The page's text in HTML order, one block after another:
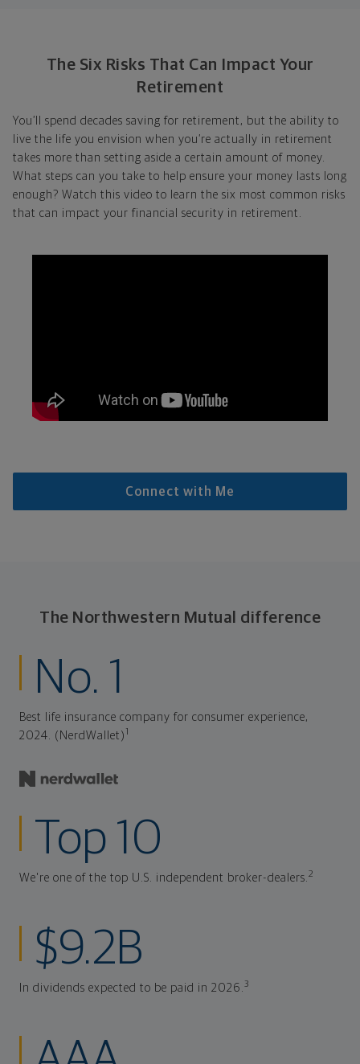
The Six Risks That Can Impact Your
Retirement
You’ll spend decades saving for retirement, but the ability to
live the life you envision when you’re actually in retirement
takes more than setting aside a certain amount of money.
What steps can you take to help ensure your money lasts long
enough? Watch this video to learn the six most common risks
that can impact your financial security in retirement.
Connect with Me
The Northwestern Mutual difference
No. 1
Best life insurance company for consumer experience,
2024. (NerdWallet) 1
Top 10
We're one of the top U.S. independent broker-dealers. 2
$9.2B
In dividends expected to be paid in 2026. 3